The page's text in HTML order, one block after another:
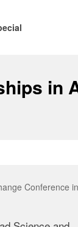
in
Conference